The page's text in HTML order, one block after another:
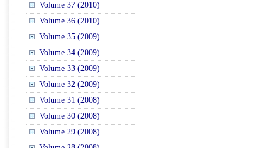
Volume 37 (2010)
Volume 36 (2010)
Volume 35 (2009)
Volume 34 (2009)
Volume 33 (2009)
Volume 32 (2009)
Volume 31 (2008)
Volume 30 (2008)
Volume 29 (2008)